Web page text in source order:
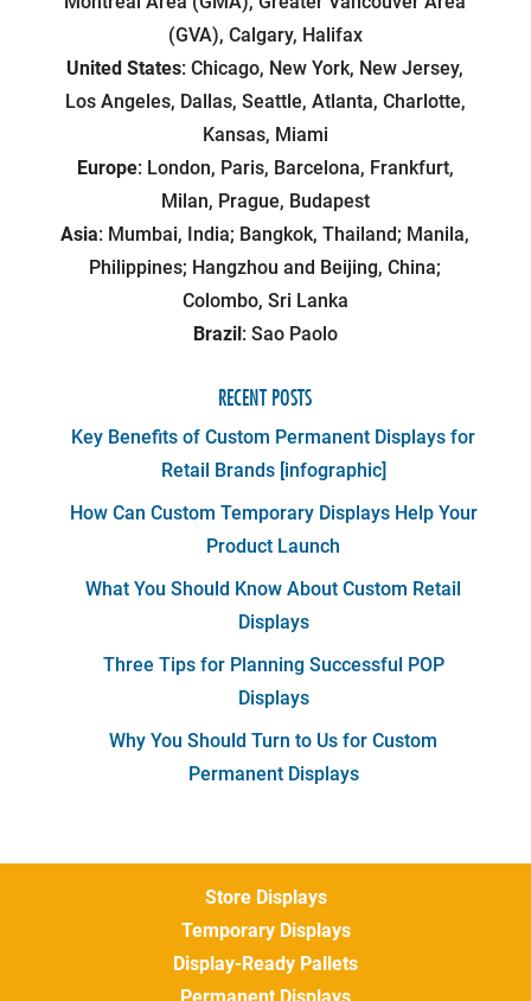
(GVA), Calgary, Halifax
United States: Chicago, New York, New Jersey,
Los Angeles, Dallas, Seattle, Atlanta, Charlotte,
Kansas, Miami
Europe: London, Paris, Barcelona, Frankfurt,
Milan, Prague, Budapest
Asia: Mumbai, India; Bangkok, Thailand; Manila,
Philippines; Hangzhou and Beijing, China;
Colombo, Sri Lanka
Brazil: Sao Paolo
RECENT POSTS
Key Benefits of Custom Permanent Displays for
Retail Brands [infographic]
How Can Custom Temporary Displays Help Your
Product Launch
What You Should Know About Custom Retail
Displays
Three Tips for Planning Successful POP
Displays
Why You Should Turn to Us for Custom
Permanent Displays
Store Displays
Temporary Displays
Display-Ready Pallets